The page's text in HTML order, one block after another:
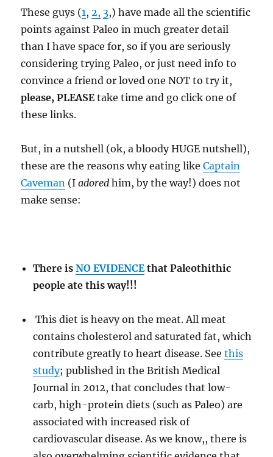
These guys (1 , 2, 3,) have made all the scientific
points against Paleo in much greater detail
than I have space for, so if you are seriously
considering trying Paleo, or just need info to
convince a friend or loved one NOT to try it,
please, PLEASEtake time and go click one of
these links.
But, in a nutshell (ok, a bloody HUGE nutshell),
these are the reasons why eating likeCaptain
Caveman (Iadored him, by the way!) does not
make sense:
There isNO EVIDENCEthat Paleothithic
people ate this way!!!
This diet is heavy on the meat. All meat
contains cholesterol and saturated fat, which
contribute greatly to heart disease. Seethis
study; published in the British Medical
Journal in 2012, that concludes that low-
carb, high-protein diets (such as Paleo) are
associated with increased risk of
cardiovascular disease. As we know,, there is